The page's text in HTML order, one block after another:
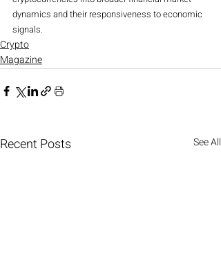
dynamics and their responsiveness to economic
signals.
Crypto
Magazine
Recent Posts See All